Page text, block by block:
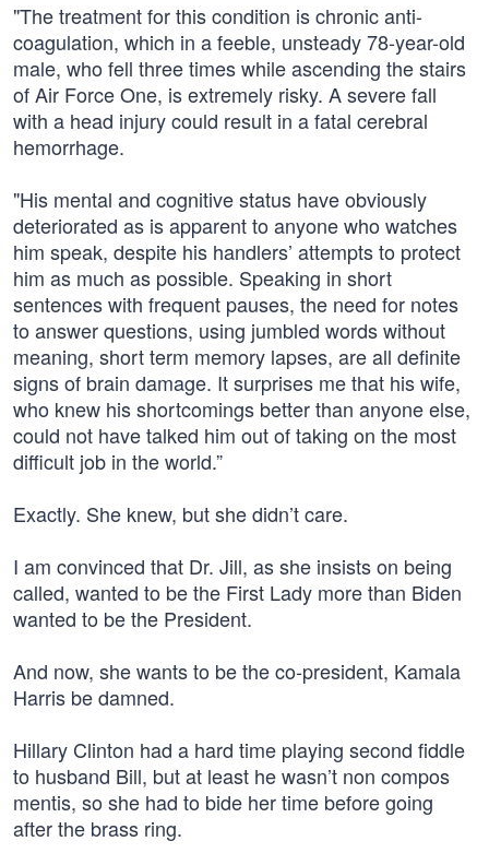
"The treatment for this condition is chronic anti-
coagulation, which in a feeble, unsteady 78-year-old
male, who fell three times while ascending the stairs
of Air Force One, is extremely risky. A severe fall
with a head injury could result in a fatal cerebral
hemorrhage.
"His mental and cognitive status have obviously
deteriorated as is apparent to anyone who watches
him speak, despite his handlers’ attempts to protect
him as much as possible. Speaking in short
sentences with frequent pauses, the need for notes
to answer questions, using jumbled words without
meaning, short term memory lapses, are all definite
signs of brain damage. It surprises me that his wife,
who knew his shortcomings better than anyone else,
could not have talked him out of taking on the most
difficult job in the world.”
Exactly. She knew, but she didn’t care.
I am convinced that Dr. Jill, as she insists on being
called, wanted to be the First Lady more than Biden
wanted to be the President.
And now, she wants to be the co-president, Kamala
Harris be damned.
Hillary Clinton had a hard time playing second fiddle
to husband Bill, but at least he wasn’t non compos
mentis, so she had to bide her time before going
after the brass ring.